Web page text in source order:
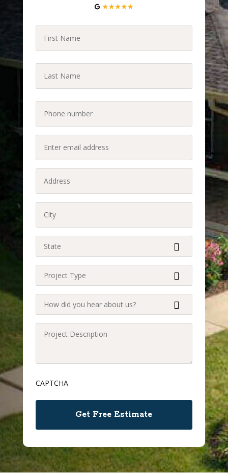
address
(Required)
State
(Required)
Project
Type
How
did
(Required)
Project
CAPTCHA